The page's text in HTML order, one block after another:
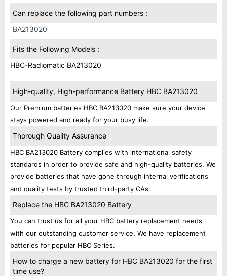
Can replace the following part numbers :
BA213020
Fits the Following Models :
HBC-Radiomatic BA213020
High-quality, High-performance Battery HBC BA213020
Our Premium batteries HBC BA213020 make sure your device
stays powered and ready for your busy life.
Thorough Quality Assurance
HBC BA213020 Battery complies with international safety
standards in order to provide safe and high-quality batteries. We
provide batteries that have gone through internal verifications
and quality tests by trusted third-party CAs.
Replace the HBC BA213020 Battery
You can trust us for all your HBC battery replacement needs
with our outstanding customer service. We have replacement
batteries for popular HBC Series.
How to charge a new battery for HBC BA213020 for the first
time use?